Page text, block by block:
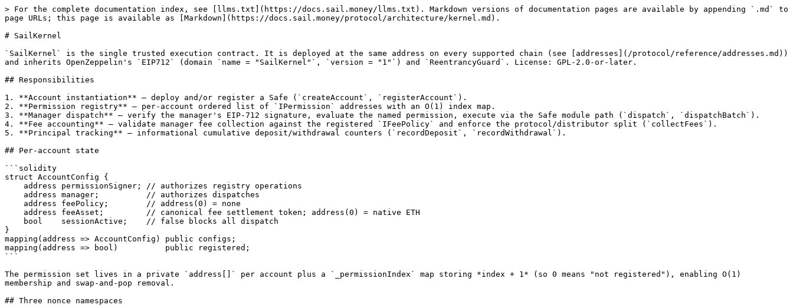
> For the complete documentation index, see [llms.txt](https://docs.sail.money/llms.txt). Markdown versions of documentation pages are available by appending `.md` to
page URLs; this page is available as [Markdown](https://docs.sail.money/protocol/architecture/kernel.md).
# SailKernel
`SailKernel` is the single trusted execution contract. It is deployed at the same address on every supported chain (see [addresses](/protocol/reference/addresses.md))
and inherits OpenZeppelin's `EIP712` (domain `name = "SailKernel"`, `version = "1"`) and `ReentrancyGuard`. License: GPL-2.0-or-later.
## Responsibilities
1. **Account instantiation** — deploy and/or register a Safe (`createAccount`, `registerAccount`).
2. **Permission registry** — per-account ordered list of `IPermission` addresses with an O(1) index map.
3. **Manager dispatch** — verify the manager's EIP-712 signature, evaluate the named permission, execute via the Safe module path (`dispatch`, `dispatchBatch`).
4. **Fee accounting** — validate manager fee collection against the registered `IFeePolicy` and enforce the protocol/distributor split (`collectFees`).
5. **Principal tracking** — informational cumulative deposit/withdrawal counters (`recordDeposit`, `recordWithdrawal`).
## Per-account state
```solidity
struct AccountConfig {
}
mapping(address => AccountConfig) public configs;
mapping(address => bool)          public registered;
```
The permission set lives in a private `address[]` per account plus a `_permissionIndex` map storing *index + 1* (so 0 means "not registered"), enabling O(1)
membership and swap-and-pop removal.
## Three nonce namespaces